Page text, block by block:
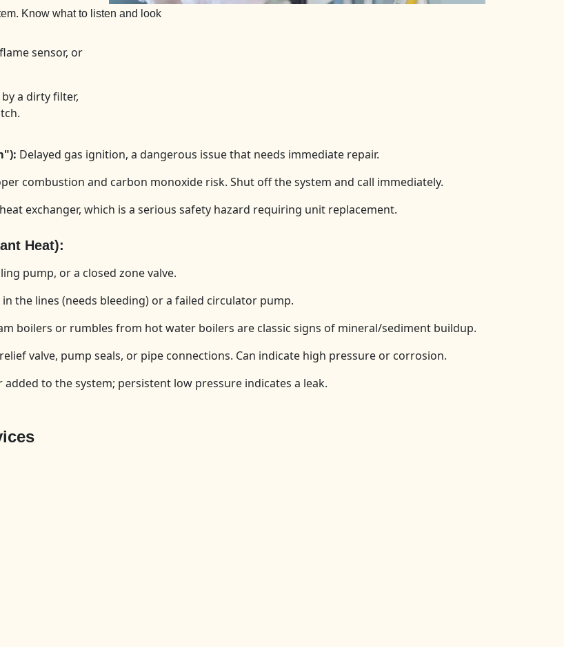
Know what to listen and look
sensor, or
by a dirty filter,
Delayed gas ignition, a dangerous issue that needs immediate repair.
combustion and carbon monoxide risk. Shut off the system and call immediately.
exchanger, which is a serious safety hazard requiring unit replacement.
Heat):
pump, or a closed zone valve.
the lines (needs bleeding) or a failed circulator pump.
boilers or rumbles from hot water boilers are classic signs of mineral/sediment buildup.
valve, pump seals, or pipe connections. Can indicate high pressure or corrosion.
added to the system; persistent low pressure indicates a leak.